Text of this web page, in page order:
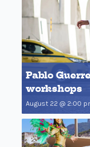
Pablo
workshops
August 22 @ 2:00